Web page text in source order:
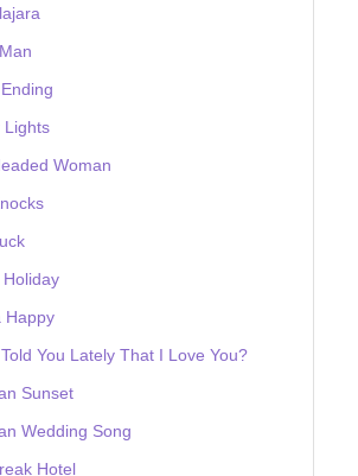
Lights
Woman
Happy
You Lately That I Love You?
Sunset
Wedding Song
Hotel